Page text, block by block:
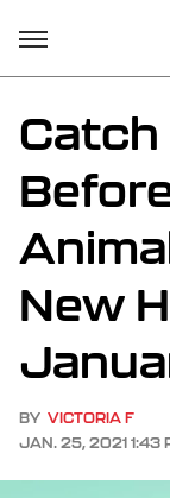
New
BY VICTORIA F
JAN. 25, 2021 1:43